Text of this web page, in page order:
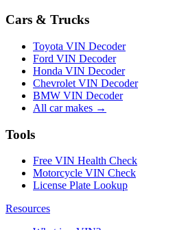
Cars & Trucks
Toyota VIN Decoder
Ford VIN Decoder
Honda VIN Decoder
Chevrolet VIN Decoder
BMW VIN Decoder
All car makes →
Tools
Free VIN Health Check
Motorcycle VIN Check
License Plate Lookup
Resources